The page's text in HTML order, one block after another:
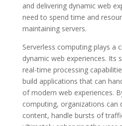
and delivering dynamic web
need to spend time and
maintaining servers.
Serverless computing plays a
dynamic web experiences. Its
real-time processing
build applications that can
of modern web experiences.
computing, organizations can
content, handle bursts of